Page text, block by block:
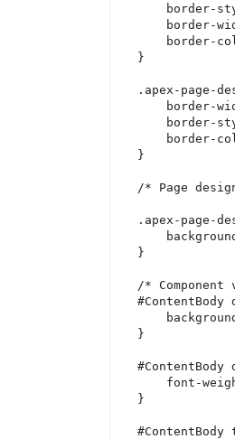
border-
border-
border-
}
.apex-page-
border-
border-
border-
}
/* Page
.apex-page-
}
/*
#ContentBody
}
font-
}